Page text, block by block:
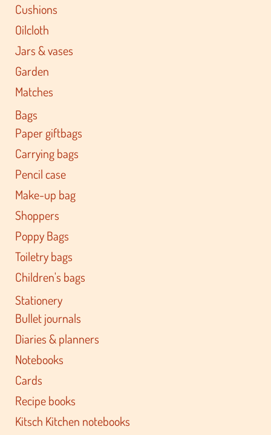
Cushions
Oilcloth
Jars & vases
Garden
Matches
Bags
Paper giftbags
Carrying bags
Pencil case
Make-up bag
Shoppers
Poppy Bags
Toiletry bags
Children's bags
Stationery
Bullet journals
Diaries & planners
Notebooks
Cards
Recipe books
Kitsch Kitchen notebooks